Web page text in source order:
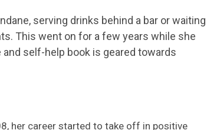
serving drinks behind a bar or waiting
This went on for a few years while she
and self-help book is geared towards
her career started to take off in positive